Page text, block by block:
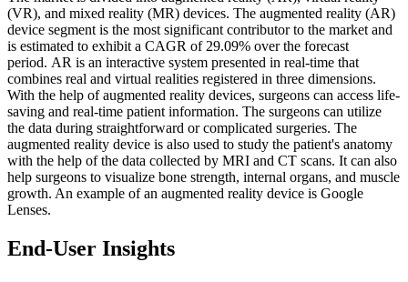
(VR), and mixed reality (MR) devices. The augmented reality (AR)
device segment is the most significant contributor to the market and
is estimated to exhibit a CAGR of 29.09% over the forecast
period. AR is an interactive system presented in real-time that
combines real and virtual realities registered in three dimensions.
With the help of augmented reality devices, surgeons can access life-
saving and real-time patient information. The surgeons can utilize
the data during straightforward or complicated surgeries. The
augmented reality device is also used to study the patient's anatomy
with the help of the data collected by MRI and CT scans. It can also
help surgeons to visualize bone strength, internal organs, and muscle
growth. An example of an augmented reality device is Google
Lenses.
End-User Insights